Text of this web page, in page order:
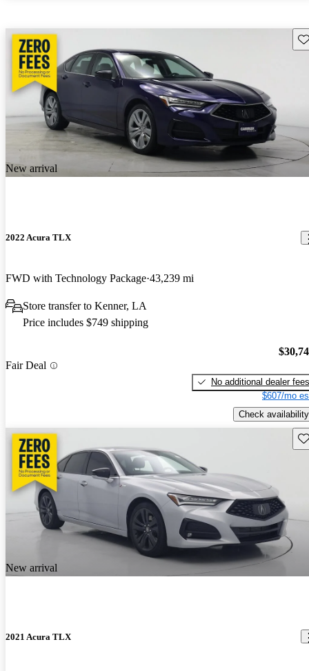
New arrival
2022 Acura TLX
FWD with Technology Package 43,239 mi
Store transfer to Kenner, LA
Price includes $749 shipping
Fair Deal
No additional dealer fees
$607/mo
Check availability
New arrival
2021 Acura TLX